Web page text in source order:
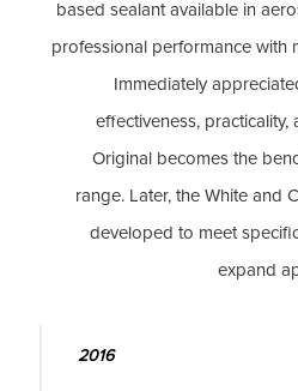
based sealant available in
professional performance with
Immediately
effectiveness, practicality,
Original becomes the
range. Later, the White and
developed to meet
expand
2016